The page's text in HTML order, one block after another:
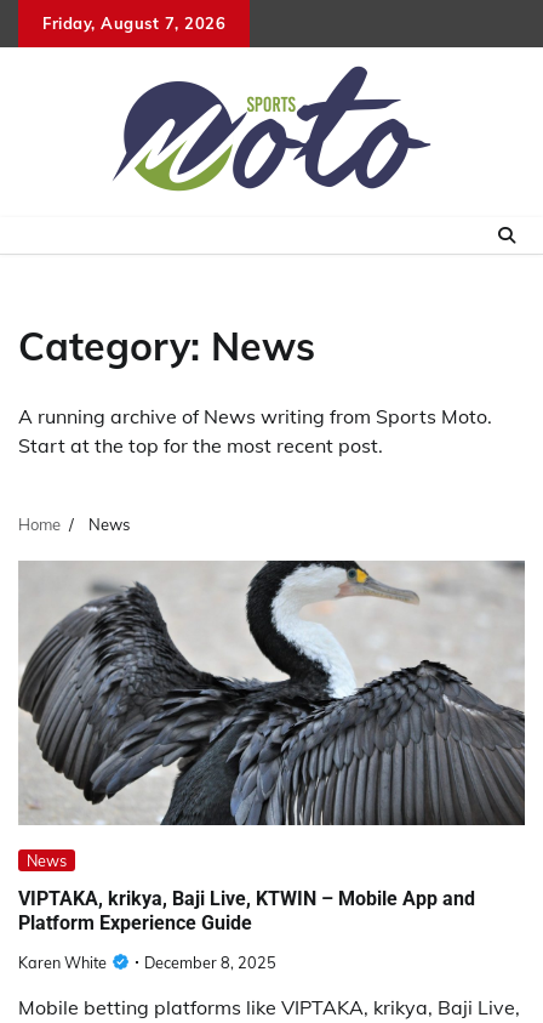
to
Friday, August 7, 2026
Category: News
A running archive of News writing from Sports Moto.
Start at the top for the most recent post.
Home News
News
VIPTAKA, krikya, Baji Live, KTWIN – Mobile App and
Platform Experience Guide
Karen White December 8, 2025
Mobile betting platforms like VIPTAKA, krikya, Baji Live,